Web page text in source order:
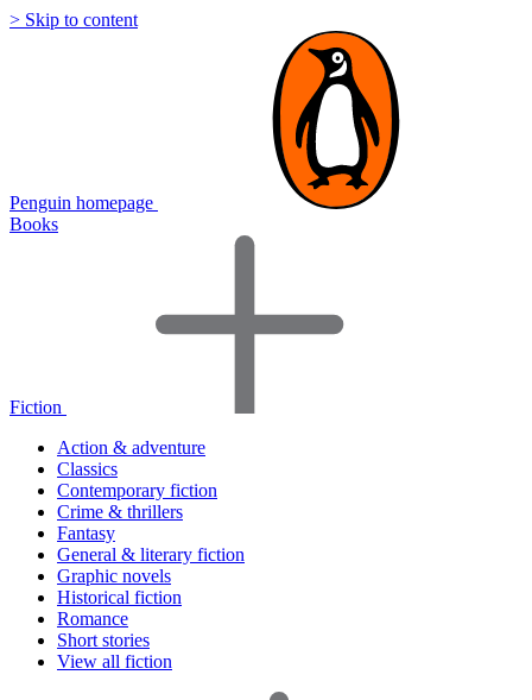
> Skip to content
Penguin homepage
Books
Fiction
Action & adventure
Classics
Contemporary fiction
Crime & thrillers
Fantasy
General & literary fiction
Graphic novels
Historical fiction
Romance
Short stories
View all fiction